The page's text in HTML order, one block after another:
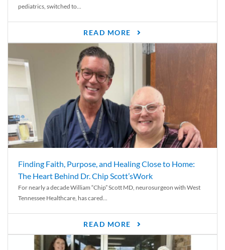
pediatrics, switched to...
READ MORE
Finding Faith, Purpose, and Healing Close to Home:
The Heart Behind Dr. Chip Scott’sWork
For nearly a decade William “Chip” Scott MD, neurosurgeon with West
Tennessee Healthcare, has cared...
READ MORE